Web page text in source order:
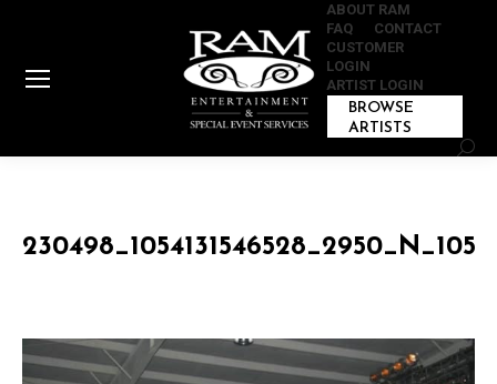
ABOUT RAM
FAQ
CONTACT
CUSTOMER
LOGIN
ARTIST LOGIN
BROWSE
ARTISTS